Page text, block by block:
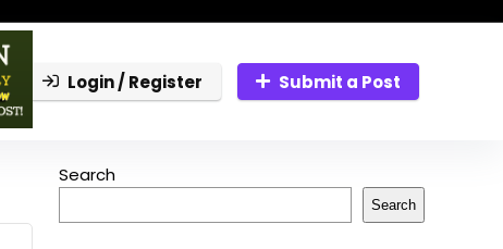
Login / Register Submit a Post
Search
Search